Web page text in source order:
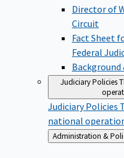
Director of
Circuit
Fact Sheet
Federal
Background
Judiciary Policies
Judiciary Policies
national
Back
to